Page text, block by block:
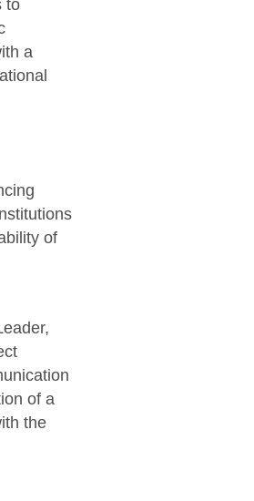
to
a
of
of a
the